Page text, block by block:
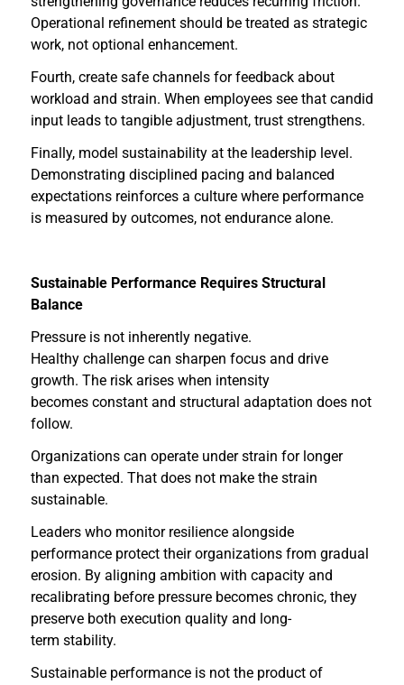
Operational refinement should be treated as strategic
work, not optional enhancement.
Fourth, create safe channels for feedback about
workload and strain. When employees see that candid
input leads to tangible adjustment, trust strengthens.
Finally, model sustainability at the leadership level.
Demonstrating disciplined pacing and balanced
expectations reinforces a culture where performance
is measured by outcomes, not endurance alone.
Sustainable Performance Requires Structural
Balance
Pressure is not inherently negative.
Healthy challenge can sharpen focus and drive
growth. The risk arises when intensity
becomes constant and structural adaptation does not
follow.
Organizations can operate under strain for longer
than expected. That does not make the strain
sustainable.
Leaders who monitor resilience alongside
performance protect their organizations from gradual
erosion. By aligning ambition with capacity and
recalibrating before pressure becomes chronic, they
preserve both execution quality and long-
term stability.
Sustainable performance is not the product of